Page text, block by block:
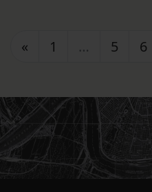
Posts navigation
« 1 … 5 6